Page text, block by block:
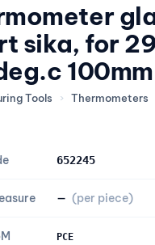
sika, for
100mm
Tools › Thermometers
652245
— (per piece)
PCE